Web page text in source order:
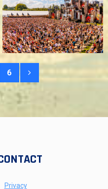
6
Privacy